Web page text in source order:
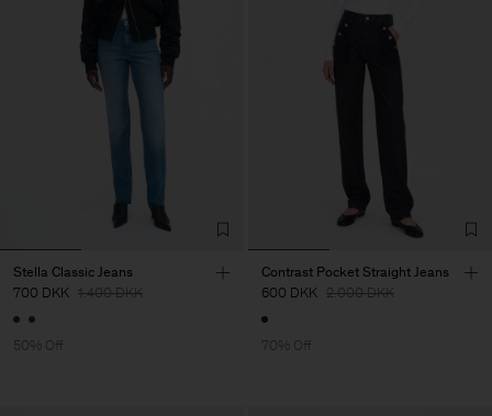
Stella Classic Jeans
700 DKK 1.400 DKK
50% Off
Contrast Pocket Straight Jeans
600 DKK 2.000 DKK
70% Off